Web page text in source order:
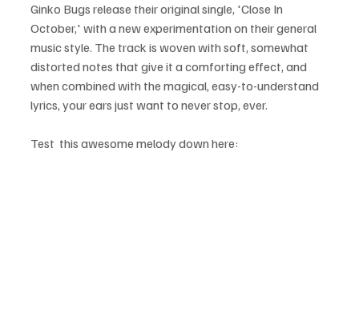
Ginko Bugs release their original single, 'Close In
October,' with a new experimentation on their general
music style. The track is woven with soft, somewhat
distorted notes that give it a comforting effect, and
when combined with the magical, easy-to-understand
lyrics, your ears just want to never stop, ever.
Test  this awesome melody down here: